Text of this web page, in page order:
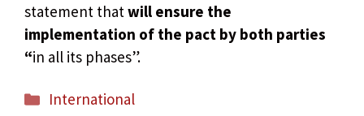
statement thatwill ensure the
implementation of the pact by both parties
“in all its phases”.
Categories
International